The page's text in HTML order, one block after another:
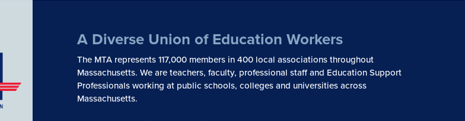
A Diverse Union of Education Workers
The MTA represents 117,000 members in 400 local associations throughout
Massachusetts. We are teachers, faculty, professional staff and Education Support
Professionals working at public schools, colleges and universities across
Massachusetts.